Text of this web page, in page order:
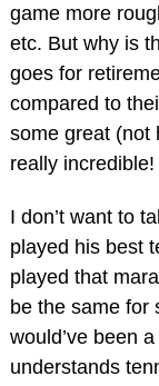
game more
etc. But why is
goes for
compared to
some great (not
really incredible!
I don’t want to
played his best
played that
be the same for
would’ve been
understands